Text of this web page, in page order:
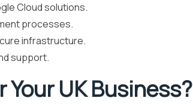
Cloud solutions.
processes.
infrastructure.
support.
UK Business?